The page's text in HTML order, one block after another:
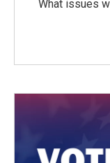
What issues